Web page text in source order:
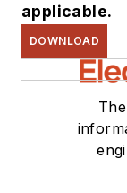
applicable.
DOWNLOAD